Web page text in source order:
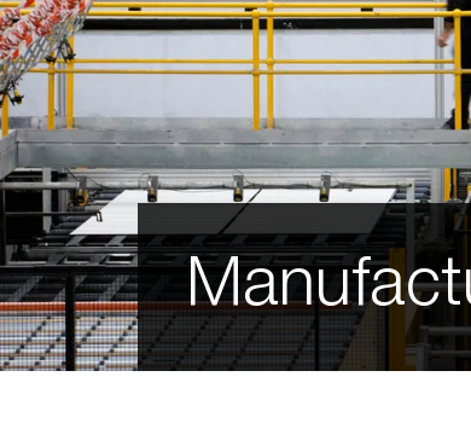
Fyrchek™ MR
EC08™ Extreme
Shaft Liner MP
Glasroc F
Glasroc® X
Perforated
12mm Hexagon
12mm Square
12mm Square
Slotted Minigrid
Matrix 8mm Round